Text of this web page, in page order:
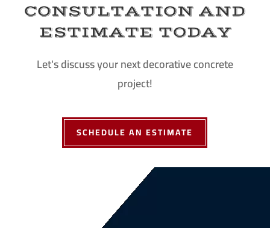
CONSULTATION AND
ESTIMATE TODAY
Let's discuss your next decorative concrete
project!
SCHEDULE AN ESTIMATE